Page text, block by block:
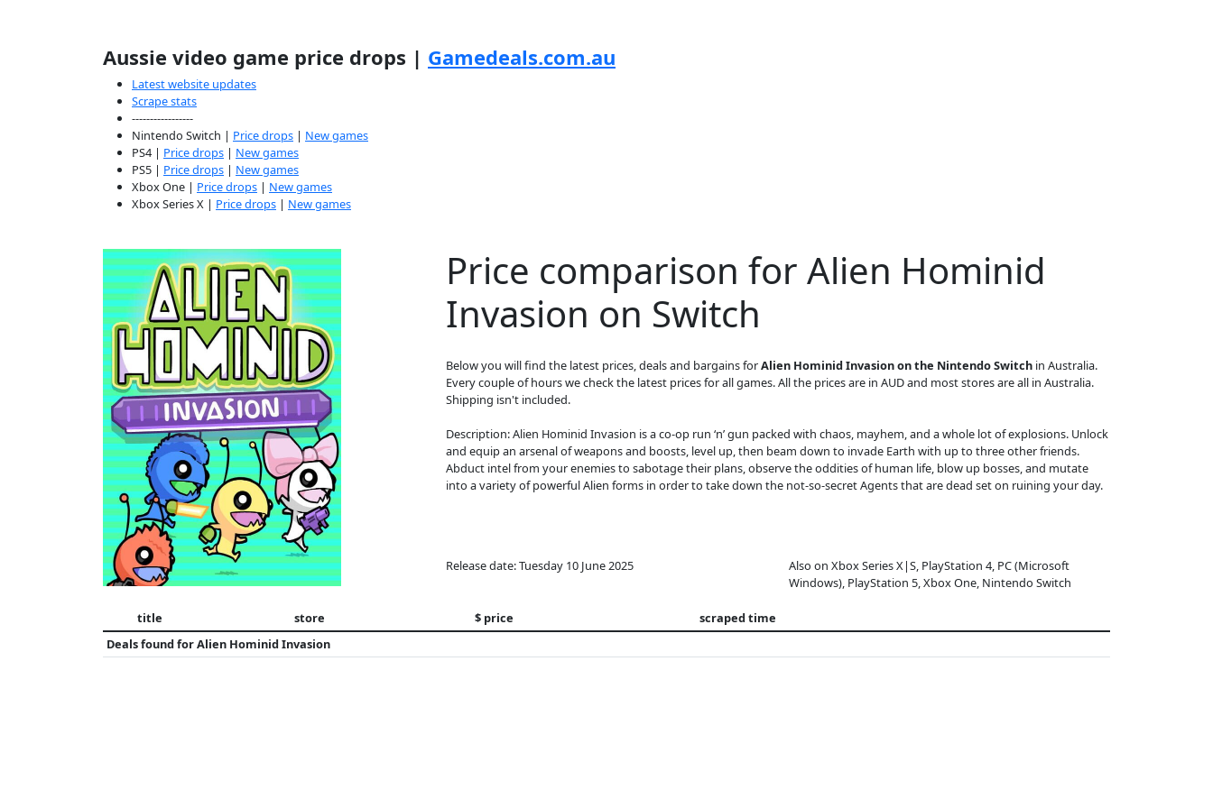
Aussie video game price drops | Gamedeals.com.au
Latest website updates
Scrape stats
-----------------
Nintendo Switch | Price drops | New games
PS4 | Price drops | New games
PS5 | Price drops | New games
Xbox One | Price drops | New games
Xbox Series X | Price drops | New games
Price comparison for Alien Hominid
Invasion on Switch
Below you will find the latest prices, deals and bargains forAlien Hominid Invasion on the Nintendo Switch in Australia.
Every couple of hours we check the latest prices for all games. All the prices are in AUD and most stores are all in Australia.
Shipping isn't included.
Description: Alien Hominid Invasion is a co-op run ‘n’ gun packed with chaos, mayhem, and a whole lot of explosions. Unlock
and equip an arsenal of weapons and boosts, level up, then beam down to invade Earth with up to three other friends.
Abduct intel from your enemies to sabotage their plans, observe the oddities of human life, blow up bosses, and mutate
into a variety of powerful Alien forms in order to take down the not-so-secret Agents that are dead set on ruining your day.
Release date: Tuesday 10 June 2025
Also on Xbox Series X|S, PlayStation 4, PC (Microsoft
Windows), PlayStation 5, Xbox One, Nintendo Switch
title store $ price
scraped time
Deals found forAlien Hominid Invasion